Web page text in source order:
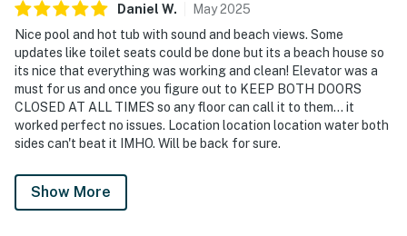
Daniel W. May2025
Nice pool and hot tub with sound and beach views. Some
updates like toilet seats could be done but its a beach house so
its nice that everything was working and clean! Elevator was a
must for us and once you figure out to KEEP BOTH DOORS
CLOSED AT ALL TIMES so any floor can call it to them... it
worked perfect no issues. Location location location water both
sides can't beat it IMHO. Will be back for sure.
Show More